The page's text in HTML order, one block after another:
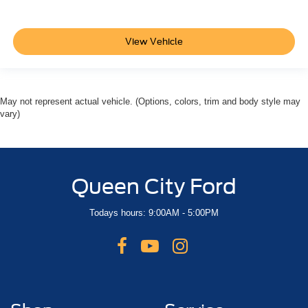
Telescoping steering wheel
Voltmeter
3rd row seats: split-bench
4-Way Power Front Passenger Lumbar Seat Adjuster
Front Bucket Seats
Front Center Armrest
Heated 2nd Row Outboard Seats
View Vehicle
May not represent actual vehicle. (Options, colors, trim and body style may
vary)
Queen City Ford
Todays hours: 9:00AM - 5:00PM